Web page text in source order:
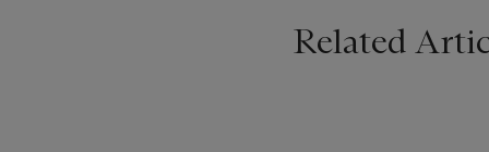
Related